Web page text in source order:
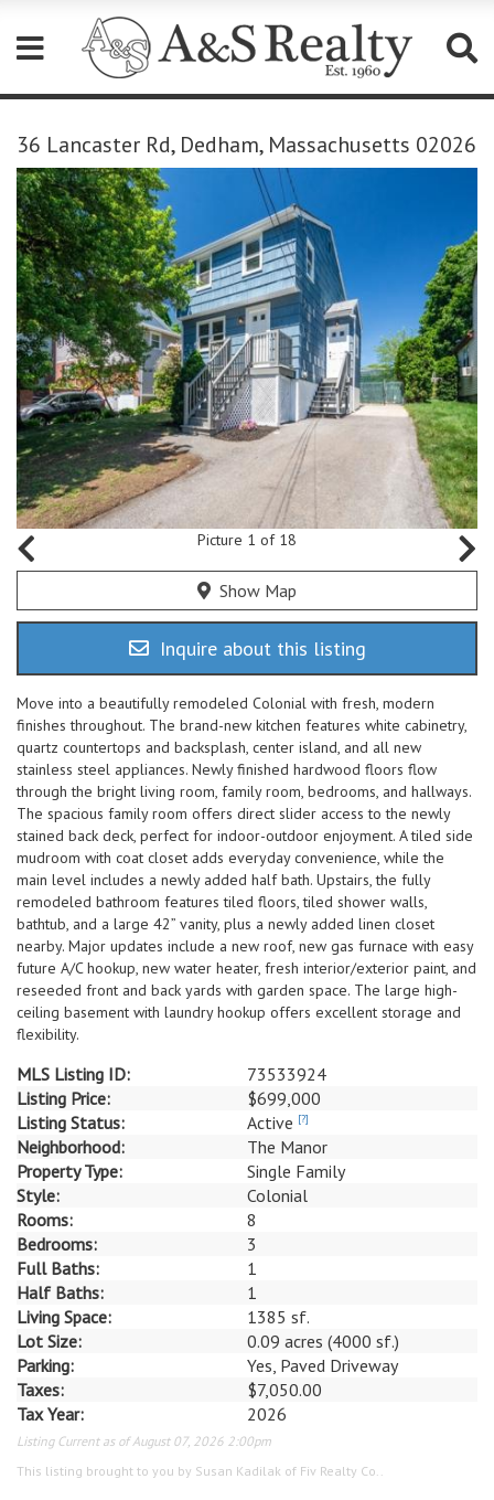
note:
This
website
includes
accessibility
system.
36 Lancaster Rd, Dedham, Massachusetts 02026
Picture 1 of 18
Show Map
Inquire about this listing
Move into a beautifully remodeled Colonial with fresh, modern
finishes throughout. The brand-new kitchen features white cabinetry,
quartz countertops and backsplash, center island, and all new
stainless steel appliances. Newly finished hardwood floors flow
through the bright living room, family room, bedrooms, and hallways.
The spacious family room offers direct slider access to the newly
stained back deck, perfect for indoor-outdoor enjoyment. A tiled side
mudroom with coat closet adds everyday convenience, while the
main level includes a newly added half bath. Upstairs, the fully
remodeled bathroom features tiled floors, tiled shower walls,
bathtub, and a large 42” vanity, plus a newly added linen closet
nearby. Major updates include a new roof, new gas furnace with easy
future A/C hookup, new water heater, fresh interior/exterior paint, and
reseeded front and back yards with garden space. The large high-
ceiling basement with laundry hookup offers excellent storage and
flexibility.
MLS Listing ID:
73533924
Listing Price:
$699,000
Listing Status:
Active [?]
Neighborhood:
The Manor
Property Type:
Single Family
Style:
Colonial
Rooms:
8
Bedrooms:
3
Full Baths:
1
Half Baths:
1
Living Space:
1385 sf.
Lot Size:
0.09 acres (4000 sf.)
Parking:
Yes, Paved Driveway
Taxes:
$7,050.00
Tax Year:
2026
Listing Current as of August 07, 2026 2:00pm
This listing brought to you by Susan Kadilak of Fiv Realty Co..